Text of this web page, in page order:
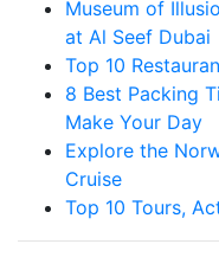
Museum of
at Al Seef Dubai
Top 10
8 Best Packing
Make Your Day
Explore the
Cruise
Top 10 Tours,